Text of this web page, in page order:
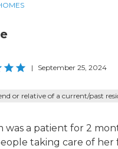
| September 25, 2024
or relative of a current/past
was a patient for 2
taking care of her